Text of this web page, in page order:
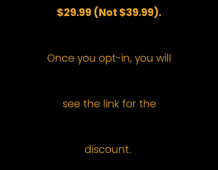
$29.99 (Not $39.99).
Once you opt-in, you will
see the link for the
discount.